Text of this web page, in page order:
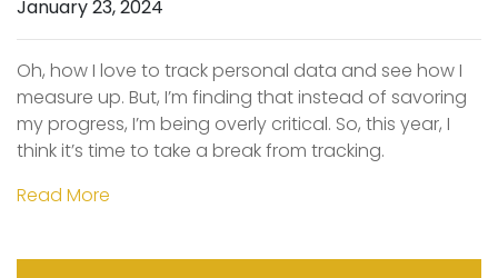
January 23, 2024
Oh, how I love to track personal data and see how I
measure up. But, I’m finding that instead of savoring
my progress, I’m being overly critical. So, this year, I
think it’s time to take a break from tracking.
Read More